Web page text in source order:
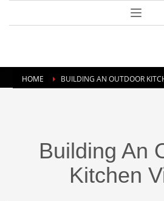
HOME BUILDING AN OUTDOOR
Building An
Kitchen